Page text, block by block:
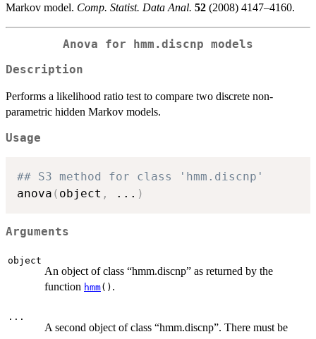
Markov model. Comp. Statist. Data Anal. 52 (2008) 4147–4160.
Anova for hmm.discnp models
Description
Performs a likelihood ratio test to compare two discrete non-
parametric hidden Markov models.
Usage
## S3 method for class 'hmm.discnp'
anova ( object , ... )
Arguments
object
An object of class “hmm.discnp” as returned by the
function hmm() .
...
A second object of class “hmm.discnp”. There must be